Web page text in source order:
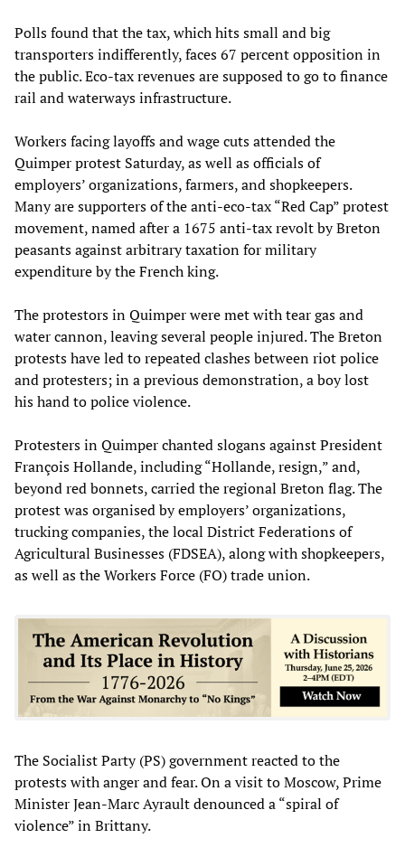
Polls found that the tax, which hits small and big
transporters indifferently, faces 67 percent opposition in
the public. Eco-tax revenues are supposed to go to finance
rail and waterways infrastructure.
Workers facing layoffs and wage cuts attended the
Quimper protest Saturday, as well as officials of
employers’ organizations, farmers, and shopkeepers.
Many are supporters of the anti-eco-tax “Red Cap” protest
movement, named after a 1675 anti-tax revolt by Breton
peasants against arbitrary taxation for military
expenditure by the French king.
The protestors in Quimper were met with tear gas and
water cannon, leaving several people injured. The Breton
protests have led to repeated clashes between riot police
and protesters; in a previous demonstration, a boy lost
his hand to police violence.
Protesters in Quimper chanted slogans against President
François Hollande, including “Hollande, resign,” and,
beyond red bonnets, carried the regional Breton flag. The
protest was organised by employers’ organizations,
trucking companies, the local District Federations of
Agricultural Businesses (FDSEA), along with shopkeepers,
as well as the Workers Force (FO) trade union.
The Socialist Party (PS) government reacted to the
protests with anger and fear. On a visit to Moscow, Prime
Minister Jean-Marc Ayrault denounced a “spiral of
violence” in Brittany.